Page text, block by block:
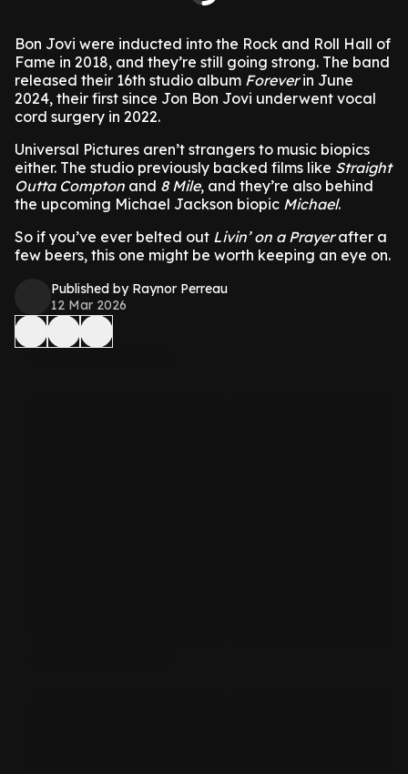
Bon Jovi were inducted into the Rock and Roll Hall of
Fame in 2018, and they’re still going strong. The band
released their 16th studio album Foreverin June
2024, their first since Jon Bon Jovi underwent vocal
cord surgery in 2022.
Universal Pictures aren’t strangers to music biopics
either. The studio previously backed films like Straight
Outta Compton and 8 Mile, and they’re also behind
the upcoming Michael Jackson biopic Michael.
So if you’ve ever belted out Livin’ on a Prayerafter a
few beers, this one might be worth keeping an eye on.
Published by Raynor Perreau
12 Mar 2026